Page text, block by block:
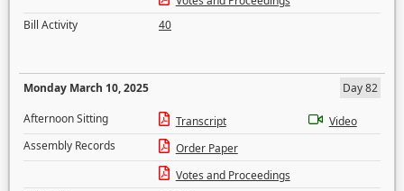
Bill Activity
40
Monday March 10, 2025
Day 82
Afternoon Sitting
Transcript
Video
Assembly Records
Order Paper
Votes and Proceedings